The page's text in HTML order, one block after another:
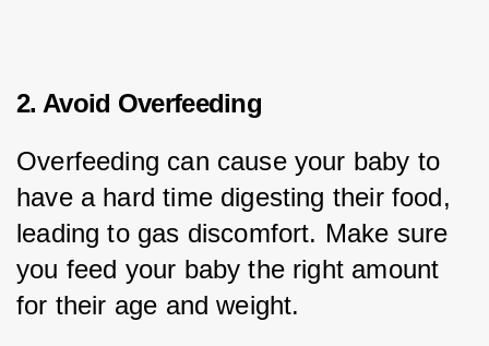
2. Avoid Overfeeding
Overfeeding can cause your baby to
have a hard time digesting their food,
leading to gas discomfort. Make sure
you feed your baby the right amount
for their age and weight.